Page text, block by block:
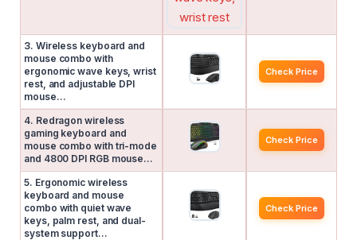
3. Wireless keyboard and
mouse combo with
ergonomic wave keys, wrist
rest, and adjustable DPI
mouse…
Check Price
4. Redragon wireless
gaming keyboard and
mouse combo with tri-mode
and 4800 DPI RGB mouse…
Check Price
5. Ergonomic wireless
keyboard and mouse
combo with quiet wave
keys, palm rest, and dual-
system support…
Check Price